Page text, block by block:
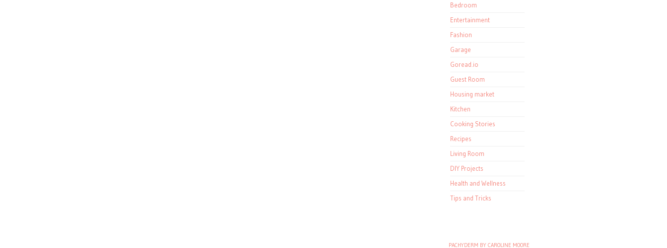
Bedroom
Entertainment
Fashion
Garage
Goread.io
Guest Room
Housing market
Kitchen
Cooking Stories
Recipes
Living Room
DIY Projects
Health and Wellness
Tips and Tricks
PACHYDERM BY CAROLINE MOORE